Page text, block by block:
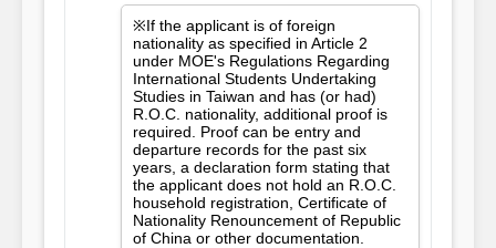
※If the applicant is of foreign
nationality as specified in Article 2
under MOE's Regulations Regarding
International Students Undertaking
Studies in Taiwan and has (or had)
R.O.C. nationality, additional proof is
required. Proof can be entry and
departure records for the past six
years, a declaration form stating that
the applicant does not hold an R.O.C.
household registration, Certificate of
Nationality Renouncement of Republic
of China or other documentation.